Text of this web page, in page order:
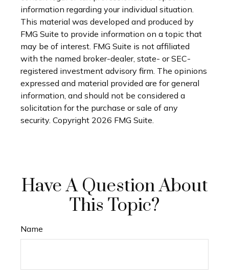
information regarding your individual situation.
This material was developed and produced by
FMG Suite to provide information on a topic that
may be of interest. FMG Suite is not affiliated
with the named broker-dealer, state- or SEC-
registered investment advisory firm. The opinions
expressed and material provided are for general
information, and should not be considered a
solicitation for the purchase or sale of any
security. Copyright 2026 FMG Suite.
Have A Question About
This Topic?
Name